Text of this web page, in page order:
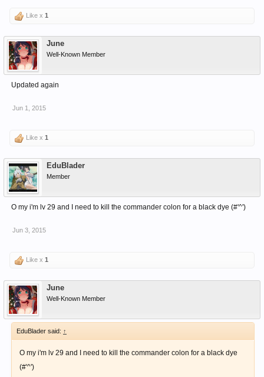
Like x 1
June
Well-Known Member
Updated again
Jun 1, 2015
Like x 1
EduBlader
Member
O my i'm lv 29 and I need to kill the commander colon for a black dye (#'^')
Jun 3, 2015
Like x 1
June
Well-Known Member
EduBlader said: ↑
O my i'm lv 29 and I need to kill the commander colon for a black dye
(#'^')